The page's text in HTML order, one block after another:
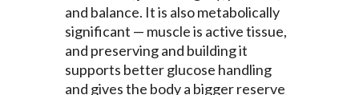
and balance. It is also metabolically
significant — muscle is active tissue,
and preserving and building it
supports better glucose handling
and gives the body a bigger reserve